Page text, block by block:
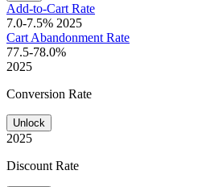
Add-to-Cart Rate
7.0-7.5% 2025
Cart Abandonment Rate
77.5-78.0%
2025
Conversion Rate
Unlock
2025
Discount Rate